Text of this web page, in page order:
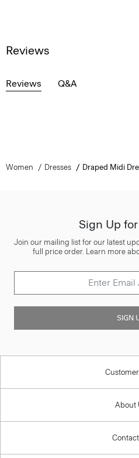
Reviews
Reviews Q&A
Women Dresses Draped Midi
Sign Up for
Join our mailing list for our latest
full price order. Learn more
SIGN
About